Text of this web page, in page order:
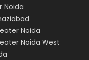
Noida
Noida
Noida West